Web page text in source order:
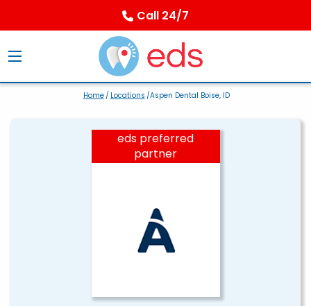
Call 24/7
Home/ Locations /Aspen Dental Boise, ID
eds preferred
partner